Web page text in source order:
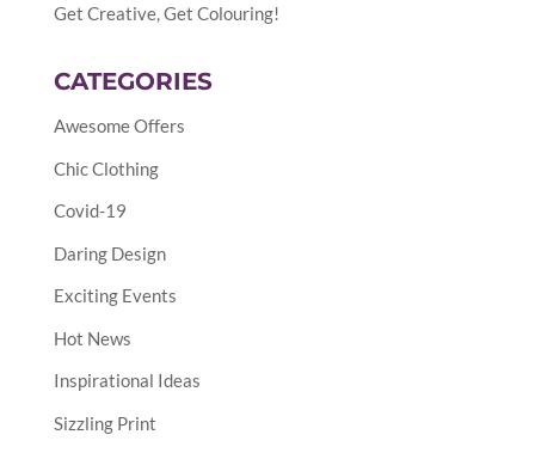
Get Creative, Get Colouring!
CATEGORIES
Awesome Offers
Chic Clothing
Covid-19
Daring Design
Exciting Events
Hot News
Inspirational Ideas
Sizzling Print